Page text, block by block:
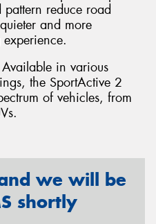
pattern reduce road
and more
in various
the SportActive 2
of vehicles, from
we will be
shortly